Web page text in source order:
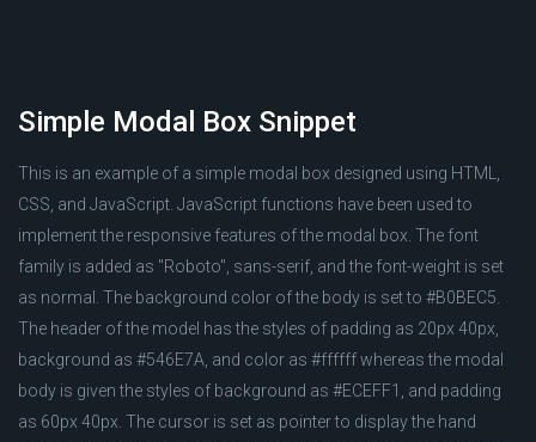
Simple Modal Box Snippet
This is an example of a simple modal box designed using HTML,
CSS, and JavaScript. JavaScript functions have been used to
implement the responsive features of the modal box. The font
family is added as "Roboto", sans-serif, and the font-weight is set
as normal. The background color of the body is set to #B0BEC5.
The header of the model has the styles of padding as 20px 40px,
background as #546E7A, and color as #ffffff whereas the modal
body is given the styles of background as #ECEFF1, and padding
as 60px 40px. The cursor is set as pointer to display the hand